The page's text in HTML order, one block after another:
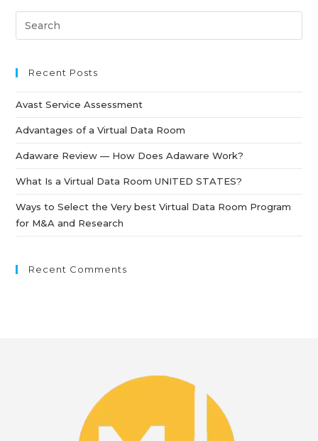
Recent Posts
Avast Service Assessment
Advantages of a Virtual Data Room
Adaware Review — How Does Adaware Work?
What Is a Virtual Data Room UNITED STATES?
Ways to Select the Very best Virtual Data Room Program
for M&A and Research
Recent Comments